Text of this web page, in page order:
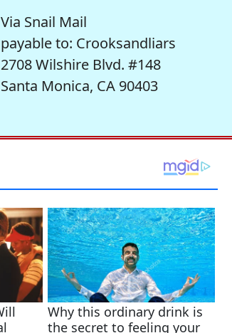
Via Snail Mail
payable to: Crooksandliars
2708 Wilshire Blvd. #148
Santa Monica, CA 90403